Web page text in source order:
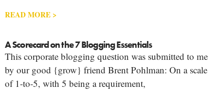
READ MORE >
A Scorecard on the 7 Blogging Essentials
This corporate blogging question was submitted to me
by our good {grow} friend Brent Pohlman: On a scale
of 1-to-5, with 5 being a requirement,